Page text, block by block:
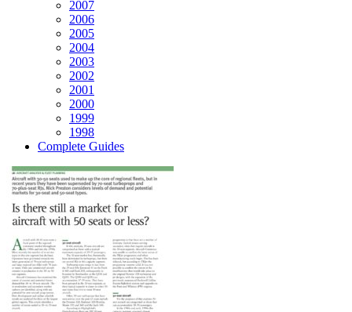
2007
2006
2005
2004
2003
2002
2001
2000
1999
1998
Complete Guides